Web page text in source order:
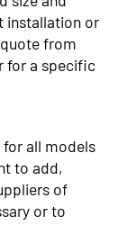
installation or
from
for a specific
all models
to add,
of
or to